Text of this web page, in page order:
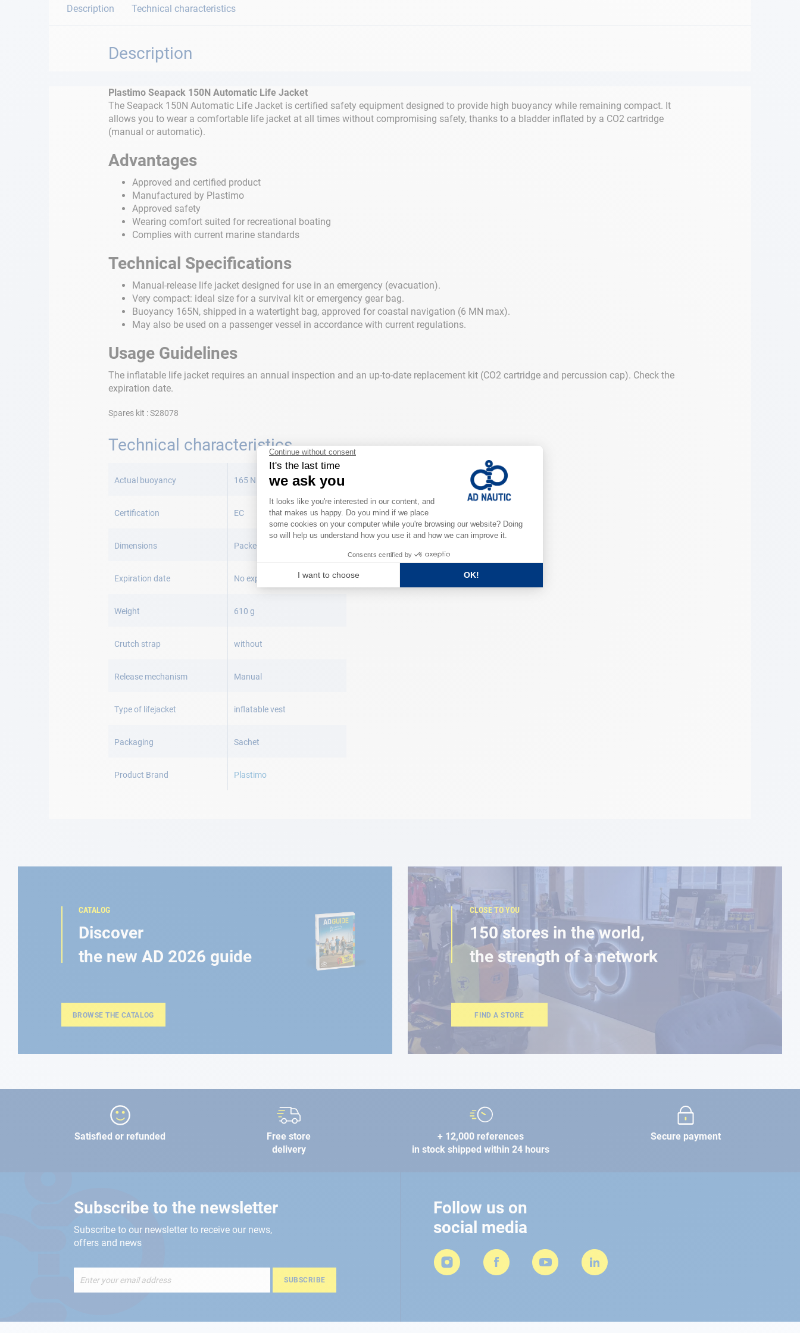
Description Technical characteristics
Description
Plastimo Seapack 150N Automatic Life Jacket
The Seapack 150N Automatic Life Jacket is certified safety equipment designed to provide high buoyancy while remaining compact. It
allows you to wear a comfortable life jacket at all times without compromising safety, thanks to a bladder inflated by a CO2 cartridge
(manual or automatic).
Advantages
Approved and certified product
Manufactured by Plastimo
Approved safety
Wearing comfort suited for recreational boating
Complies with current marine standards
Technical Specifications
Manual-release life jacket designed for use in an emergency (evacuation).
Very compact: ideal size for a survival kit or emergency gear bag.
Buoyancy 165N, shipped in a watertight bag, approved for coastal navigation (6 MN max).
May also be used on a passenger vessel in accordance with current regulations.
Usage Guidelines
The inflatable life jacket requires an annual inspection and an up-to-date replacement kit (CO2 cartridge and percussion cap). Check the
expiration date.
Spares kit : S28078
Technical characteristics
Information
Actual buoyancy 165 N
Certification EC
Dimensions Packed: 310 x 220 x 45
Expiration date No expiry date
Weight 610 g
Crutch strap without
Release mechanism Manual
Type of lifejacket inflatable vest
Packaging Sachet
Product Brand Plastimo
CATALOG
Discover
the new AD 2026 guide
BROWSE THE CATALOG
CLOSE TO YOU
150 stores in the world,
the strength of a network
FIND A STORE
Satisfied or refunded
Free store
delivery
+ 12,000 references
in stock shipped within 24 hours
Secure payment
Subscribe to the newsletter
Subscribe to our newsletter to receive our news,
offers and news
Up
Newsletter:
SUBSCRIBE
Follow us on
social media